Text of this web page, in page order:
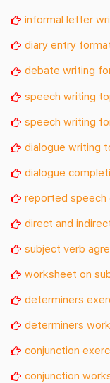
informal letter
diary entry
debate writing
speech writing
speech writing
dialogue writing
dialogue
reported speech
direct and
subject verb
worksheet on
determiners
determiners
conjunction
conjunction